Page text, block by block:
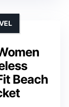
Beach